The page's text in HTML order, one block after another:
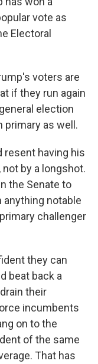
vote as
Electoral
voters are
if they run again
election
primary as well.
resent having his
by a longshot.
the Senate to
anything notable
challenger
they can
beat back a
their
incumbents
on to the
of the same
That has